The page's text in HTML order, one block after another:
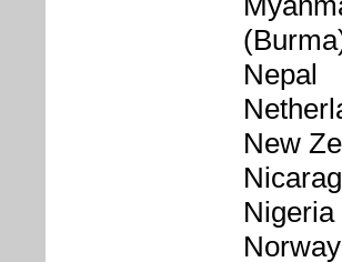
Nepal
New
Nigeria
Norway